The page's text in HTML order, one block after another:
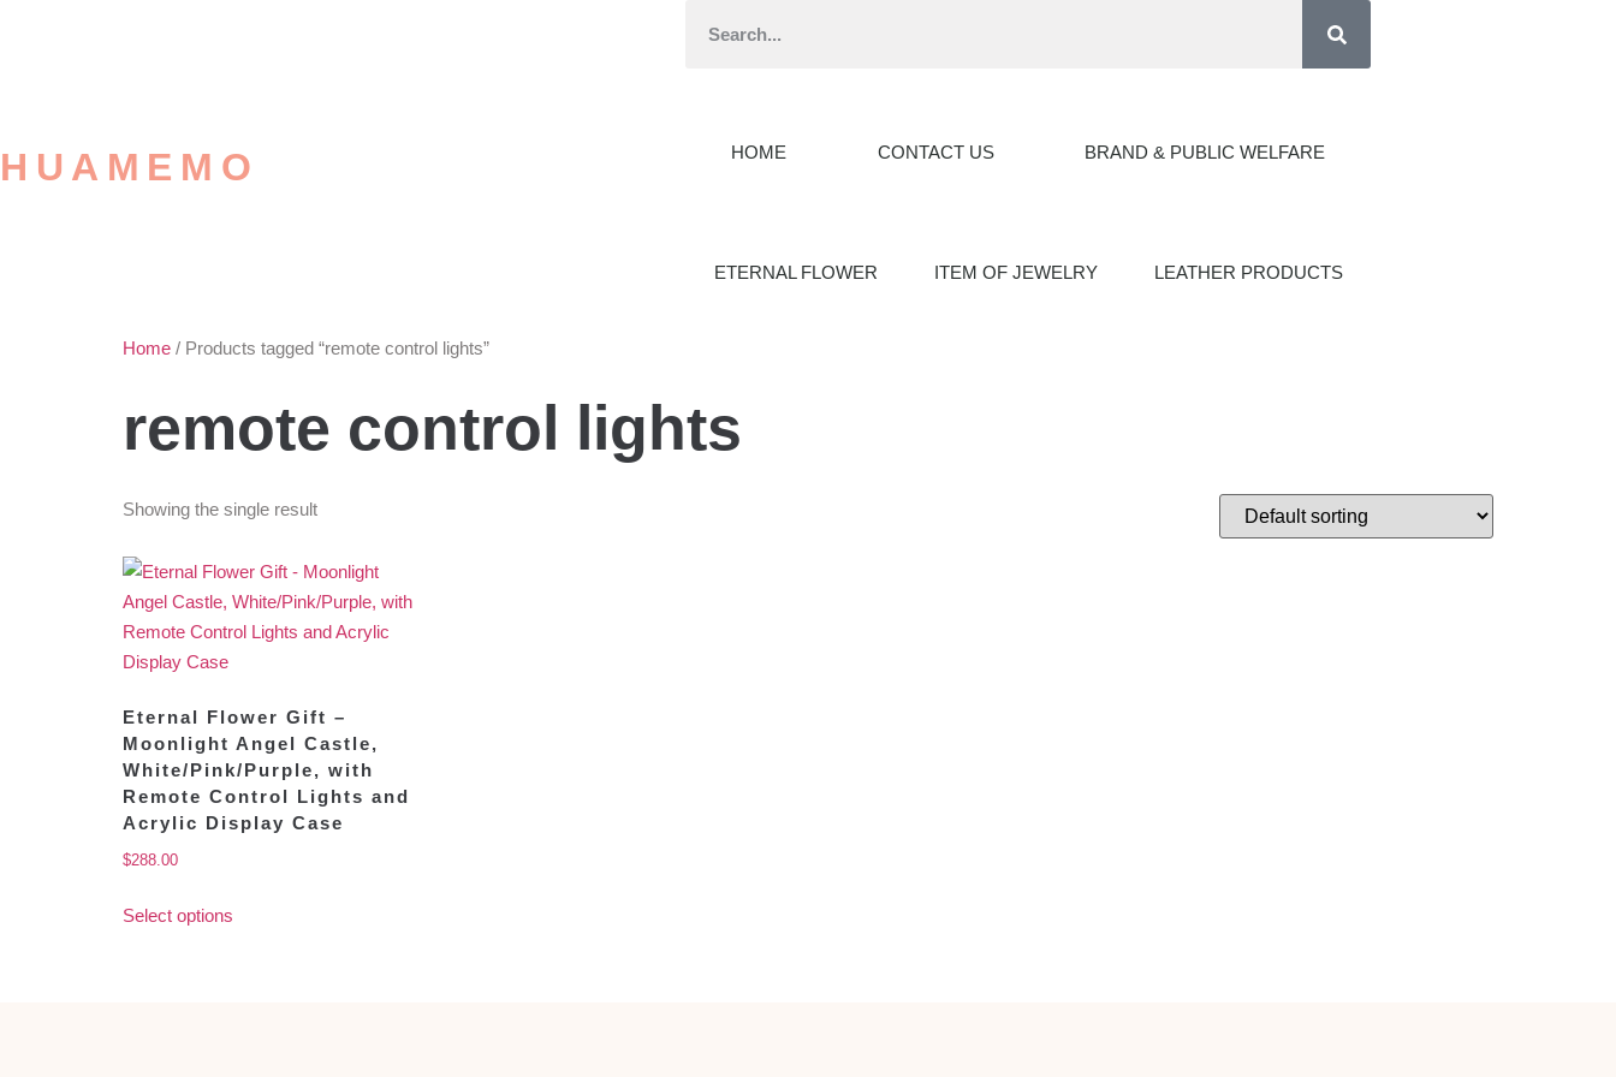
HUAMEMO HOME CONTACT US BRAND & PUBLIC WELFARE
ETERNAL FLOWER ITEM OF JEWELRY LEATHER PRODUCTS
Home / Products tagged “remote control lights”
remote control lights
Showing the single result
Eternal Flower Gift –
Moonlight Angel Castle,
White/Pink/Purple, with
Remote Control Lights and
Acrylic Display Case
$288.00
Select options